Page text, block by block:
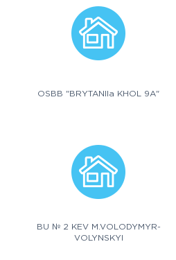
OSBB "BRYTANIIa KHOL 9A"
BU № 2 KEV M.VOLODYMYR-
VOLYNSKYI